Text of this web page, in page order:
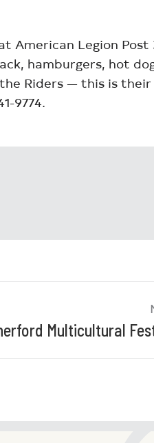
American Legion Post
hamburgers, hot
the Riders — this is
9774.
Multicultural